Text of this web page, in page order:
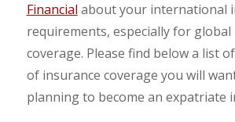
Financial about your international
requirements, especially for global
coverage. Please find below a list
of insurance coverage you will
planning to become an expatriate